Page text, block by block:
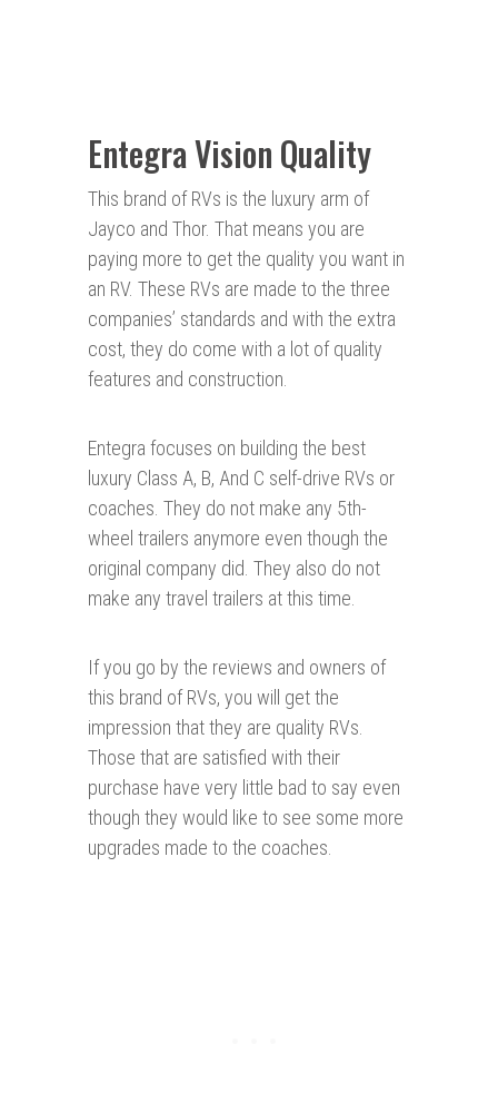
Entegra Vision Quality
This brand of RVs is the luxury arm of
Jayco and Thor. That means you are
paying more to get the quality you want in
an RV. These RVs are made to the three
companies’ standards and with the extra
cost, they do come with a lot of quality
features and construction.
Entegra focuses on building the best
luxury Class A, B, And C self-drive RVs or
coaches. They do not make any 5th-
wheel trailers anymore even though the
original company did. They also do not
make any travel trailers at this time.
If you go by the reviews and owners of
this brand of RVs, you will get the
impression that they are quality RVs.
Those that are satisfied with their
purchase have very little bad to say even
though they would like to see some more
upgrades made to the coaches.